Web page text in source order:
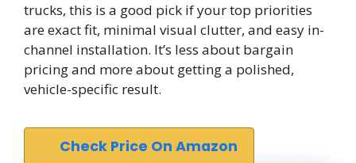
trucks, this is a good pick if your top priorities
are exact fit, minimal visual clutter, and easy in-
channel installation. It’s less about bargain
pricing and more about getting a polished,
vehicle-specific result.
Check Price On Amazon